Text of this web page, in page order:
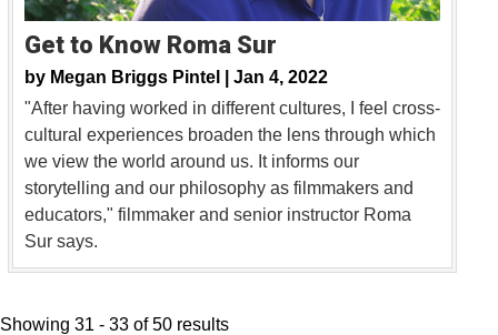
Get to Know Roma Sur
by Megan Briggs Pintel | Jan 4, 2022
"After having worked in different cultures, I feel cross-
cultural experiences broaden the lens through which
we view the world around us. It informs our
storytelling and our philosophy as filmmakers and
educators," filmmaker and senior instructor Roma
Sur says.
Showing 31 - 33 of 50 results